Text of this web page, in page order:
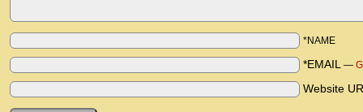
*NAME
*EMAIL —
Website